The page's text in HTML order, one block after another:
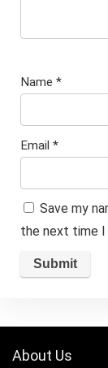
Name *
Email *
Save my
the next time I
About Us